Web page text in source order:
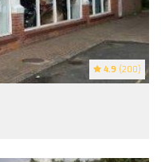
4.9 (200)